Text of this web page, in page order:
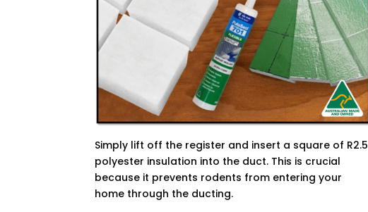
Simply lift off the register and insert a square of R2.5
polyester insulation into the duct. This is crucial
because it prevents rodents from entering your
home through the ducting.